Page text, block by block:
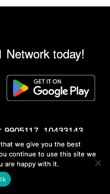
Network today!
9905117, 10433143
Network All rights
|Mobile Apps
Systems
we give you the best
continue to use this site we
are happy with it.